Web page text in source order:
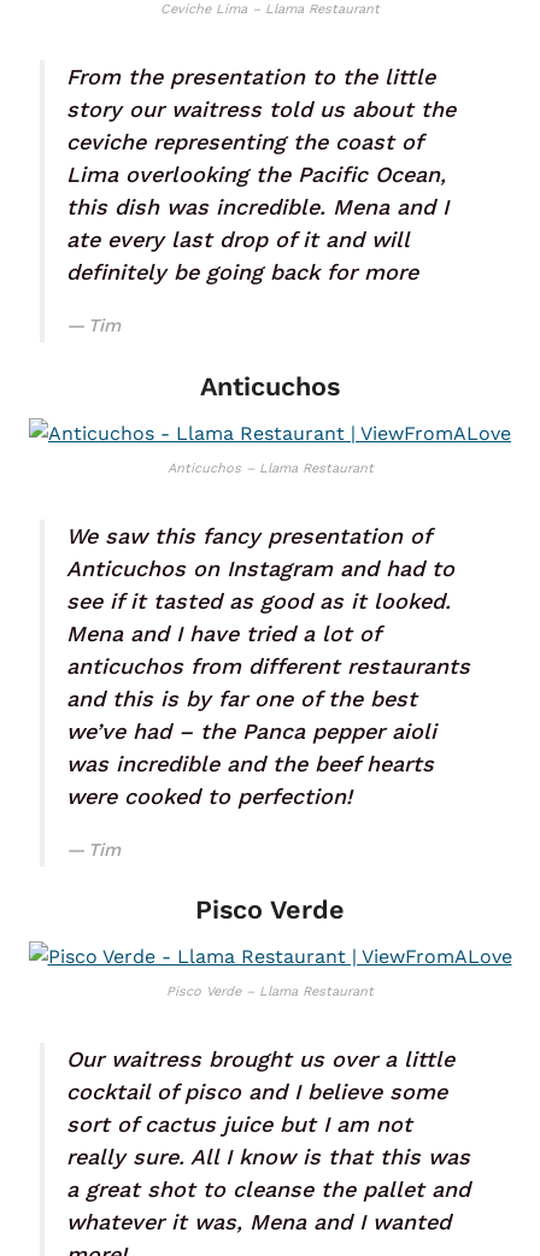
Ceviche Lima – Llama Restaurant
From the presentation to the little
story our waitress told us about the
ceviche representing the coast of
Lima overlooking the Pacific Ocean,
this dish was incredible. Mena and I
ate every last drop of it and will
definitely be going back for more
Tim
Anticuchos
Anticuchos – Llama Restaurant
We saw this fancy presentation of
Anticuchos on Instagram and had to
see if it tasted as good as it looked.
Mena and I have tried a lot of
anticuchos from different restaurants
and this is by far one of the best
we’ve had – the Panca pepper aioli
was incredible and the beef hearts
were cooked to perfection!
Tim
Pisco Verde
Pisco Verde – Llama Restaurant
Our waitress brought us over a little
cocktail of pisco and I believe some
sort of cactus juice but I am not
really sure. All I know is that this was
a great shot to cleanse the pallet and
whatever it was, Mena and I wanted